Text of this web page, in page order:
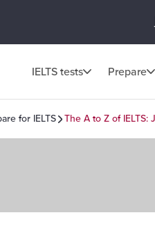
IELTS tests Prepare
for IELTS The A to Z of IELTS: